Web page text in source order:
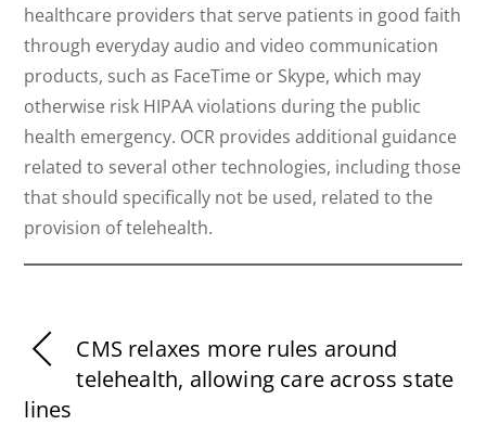
healthcare providers that serve patients in good faith
through everyday audio and video communication
products, such as FaceTime or Skype, which may
otherwise risk HIPAA violations during the public
health emergency. OCR provides additional guidance
related to several other technologies, including those
that should specifically not be used, related to the
provision of telehealth.
CMS relaxes more rules around
telehealth, allowing care across state
lines